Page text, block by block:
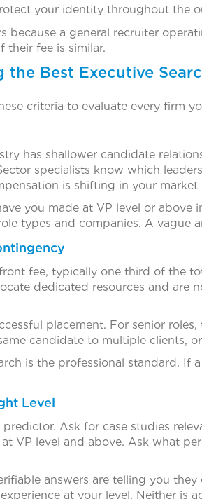
your identity throughout the
a general recruiter
their fee is similar.
the Best Executive
criteria to evaluate every firm
has shallower candidate
specialists know which
is shifting in your market
you made at VP level or above
types and companies. A vague
fee, typically one third of the
dedicated resources and are
placement. For senior
candidate to multiple clients,
is the professional standard. If
Level
Ask for case studies
VP level and above. Ask what
answers are telling you
at your level. Neither is